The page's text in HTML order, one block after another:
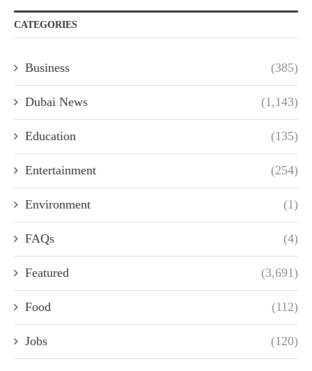
CATEGORIES
Business (385)
Dubai News (1,143)
Education (135)
Entertainment (254)
Environment (1)
FAQs (4)
Featured (3,691)
Food (112)
Jobs (120)